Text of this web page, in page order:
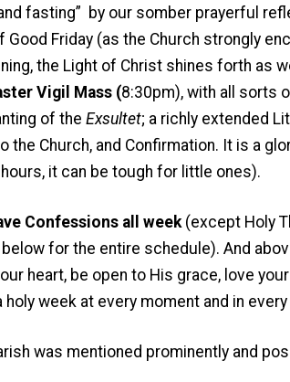
fasting” by our somber prayerful
Friday (as the Church strongly
the Light of Christ shines forth as
Vigil Mass (8:30pm), with all sorts
of the Exsultet; a richly extended
the Church, and Confirmation. It is a
it can be tough for little ones).
Confessions all week(except Holy
for the entire schedule). And
heart, be open to His grace, love
holy week at every moment and in every
was mentioned prominently and